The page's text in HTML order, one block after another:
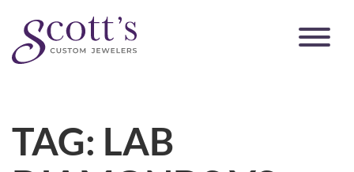
TAG: LAB